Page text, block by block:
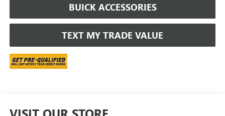
BUICK ACCESSORIES
TEXT MY TRADE VALUE
VISIT OUR STORE